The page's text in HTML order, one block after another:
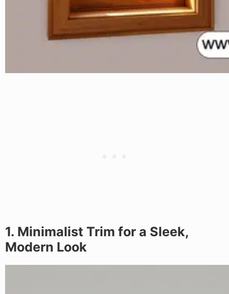
1. Minimalist Trim for a Sleek,
Modern Look